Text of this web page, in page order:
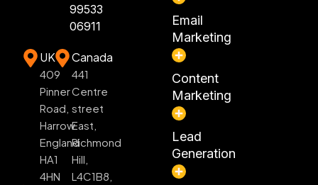
99533
06911
UK
409
Pinner
Road,
Harrow
England
HA1
4HN
Canada
441
Centre
street
East,
Richmond
Hill,
L4C1B8,
Email
Marketing
Content
Marketing
Lead
Generation